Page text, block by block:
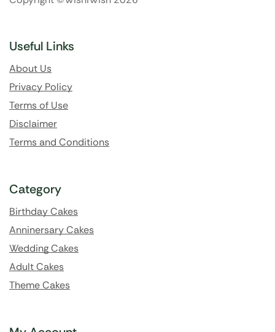
Useful Links
About Us
Privacy Policy
Terms of Use
Disclaimer
Terms and Conditions
Category
Birthday Cakes
Anninersary Cakes
Wedding Cakes
Adult Cakes
Theme Cakes